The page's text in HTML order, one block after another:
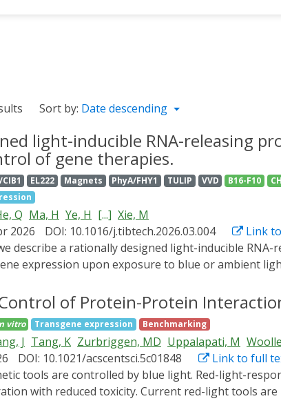
Sort by: Date descending
light-inducible RNA-releasing
of gene therapies.
CIB1 EL222 Magnets PhyA/FHY1 TULIP VVD B16-F10
Q Ma, H Ye, H [...] Xie, M
2026 DOI: 10.1016/j.tibtech.2026.03.004
Link
expression upon exposure to blue or ambient
single adeno-associated virus (AAV) vectors. To
source to induce therapeutic action, we show how
thymic stromal lymphopoietin expression was
another therapeutic scenario, we engineered
for the treatment of retinal neovascular
were constantly produced when animals
to dark environments or by administration
of Protein-Protein
vitro Transgene expression Benchmarking
J Tang, K Zurbriggen, MD Uppalapati, M
DOI: 10.1021/acscentsci.5c01848
Link to full
with reduced toxicity. Current red-light tools